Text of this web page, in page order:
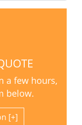
a few hours,
below.